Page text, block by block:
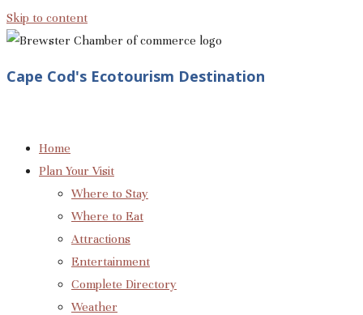
Skip to content
Cape Cod's Ecotourism Destination
Home
Plan Your Visit
Where to Stay
Where to Eat
Attractions
Entertainment
Complete Directory
Weather